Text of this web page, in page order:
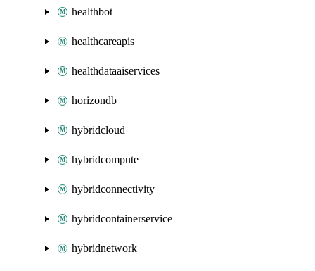
healthbot
healthcareapis
healthdataaiservices
horizondb
hybridcloud
hybridcompute
hybridconnectivity
hybridcontainerservice
hybridnetwork